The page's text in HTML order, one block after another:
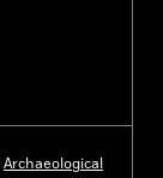
Archaeological